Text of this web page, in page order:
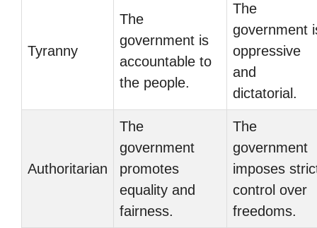
Tyranny
The
government is
accountable to
the people.
The
government
oppressive
and
dictatorial.
Authoritarian
The
government
promotes
equality and
fairness.
The
government
imposes
control over
freedoms.